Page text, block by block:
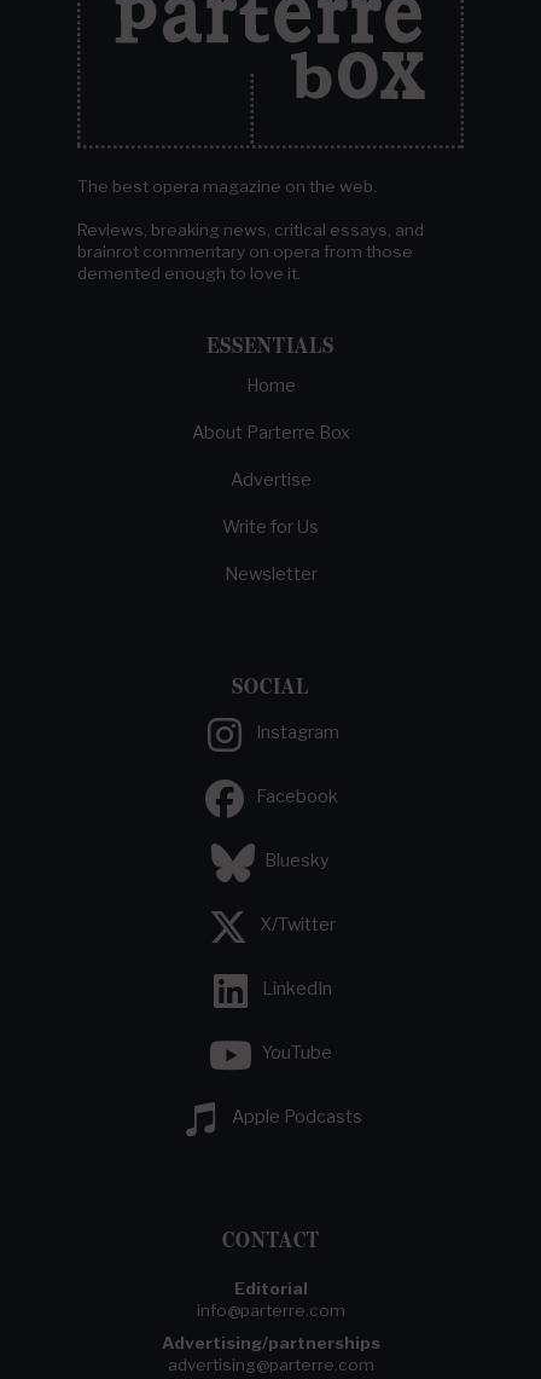
The best opera magazine on the web.
Reviews, breaking news, critical essays, and
brainrot commentary on opera from those
demented enough to love it.
ESSENTIALS
Home
About Parterre Box
Advertise
Write for Us
Newsletter
SOCIAL
Instagram
Facebook
Bluesky
X/Twitter
LinkedIn
YouTube
Apple Podcasts
CONTACT
Editorial
info@parterre.com
Advertising/partnerships
advertising@parterre.com